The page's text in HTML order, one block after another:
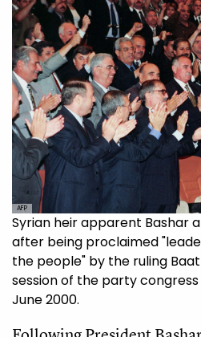
AFP
Syrian heir apparent Bashar
after being proclaimed
the people" by the ruling
session of the party congress
June 2000.